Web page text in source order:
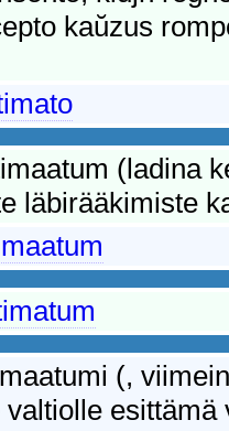
kaŭzus
(ladina
läbirääkimiste
(,
esittämä